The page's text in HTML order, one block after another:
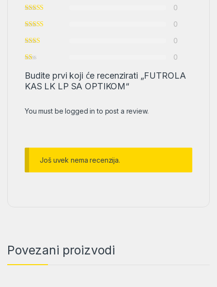
0
0
0
0
Budite prvi koji će recenzirati „FUTROLA
KAS LK LP SA OPTIKOM“
You must belogged in to post a review.
Još uvek nema recenzija.
Povezani proizvodi